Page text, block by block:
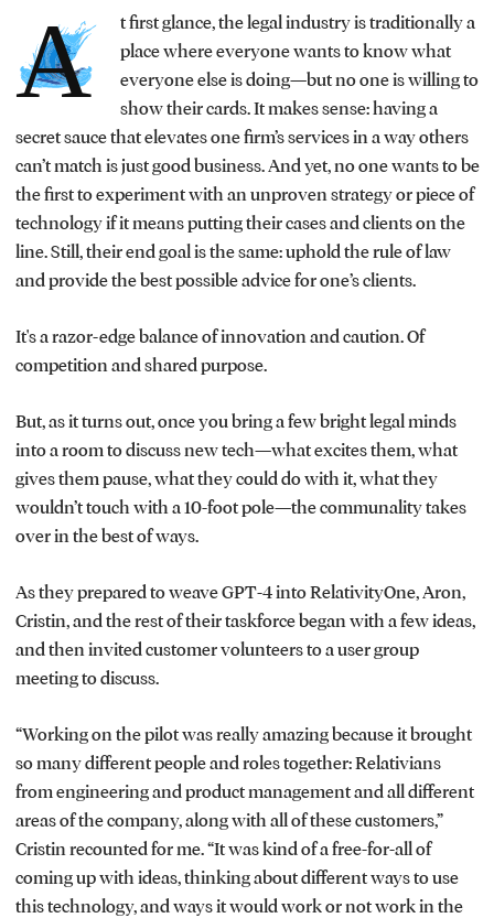
A
t first glance, the legal industry is traditionally a
place where everyone wants to know what
everyone else is doing—but no one is willing to
show their cards. It makes sense: having a
secret sauce that elevates one firm’s services in a way others
can’t match is just good business. And yet, no one wants to be
the first to experiment with an unproven strategy or piece of
technology if it means putting their cases and clients on the
line. Still, their end goal is the same: uphold the rule of law
and provide the best possible advice for one’s clients.
It's a razor-edge balance of innovation and caution. Of
competition and shared purpose.
But, as it turns out, once you bring a few bright legal minds
into a room to discuss new tech—what excites them, what
gives them pause, what they could do with it, what they
wouldn’t touch with a 10-foot pole—the communality takes
over in the best of ways.
As they prepared to weave GPT-4 into RelativityOne, Aron,
Cristin, and the rest of their taskforce began with a few ideas,
and then invited customer volunteers to a user group
meeting to discuss.
“Working on the pilot was really amazing because it brought
so many different people and roles together: Relativians
from engineering and product management and all different
areas of the company, along with all of these customers,”
Cristin recounted for me. “It was kind of a free-for-all of
coming up with ideas, thinking about different ways to use
this technology, and ways it would work or not work in the